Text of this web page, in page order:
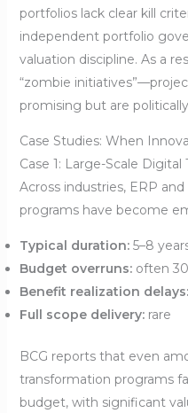
portfolios lack clear kill
independent portfolio
valuation discipline. As a
“zombie
promising but are
Case Studies: When
Case 1: Large-Scale
Across industries, ERP
programs have become
Typical duration:5–8
Budget overruns:often
Benefit realization delays:
Full scope delivery:rare
BCG reports that even
transformation programs
budget, with significant